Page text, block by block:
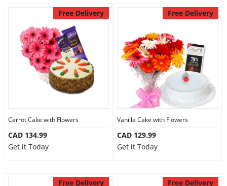
Free Delivery
Carrot Cake with Flowers
CAD 134.99
Get it Today
Free Delivery
Vanilla Cake with Flowers
CAD 129.99
Get it Today
Free Delivery Free Delivery